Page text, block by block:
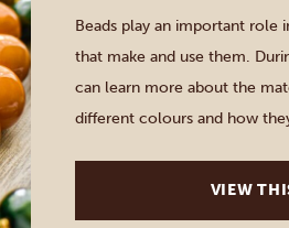
Beads play an important role
that make and use them.
can learn more about the
different colours and how
VIEW